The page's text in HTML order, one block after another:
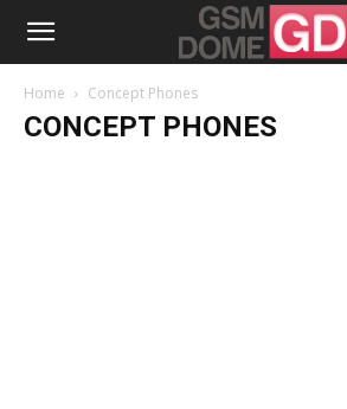
Home Concept Phones
CONCEPT PHONES